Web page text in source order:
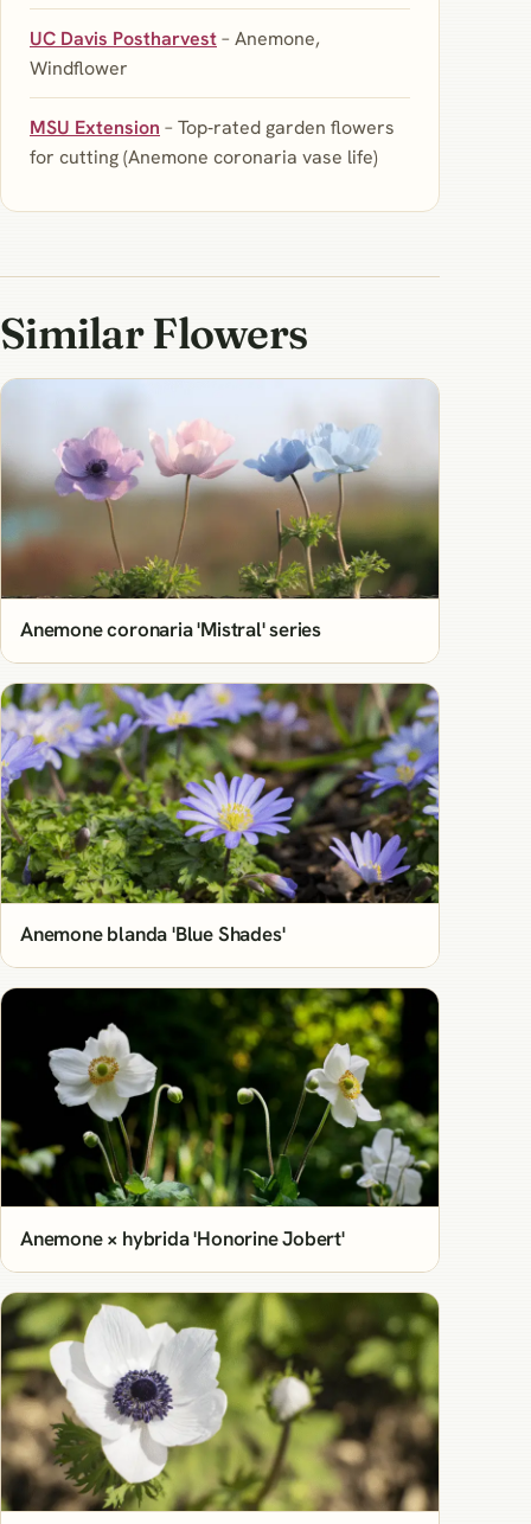
UC Davis Postharvest– Anemone,
Windflower
MSU Extension – Top‑rated garden flowers
for cutting (Anemone coronaria vase life)
Similar Flowers
Anemone coronaria 'Mistral' series
Anemone blanda 'Blue Shades'
Anemone × hybrida 'Honorine Jobert'